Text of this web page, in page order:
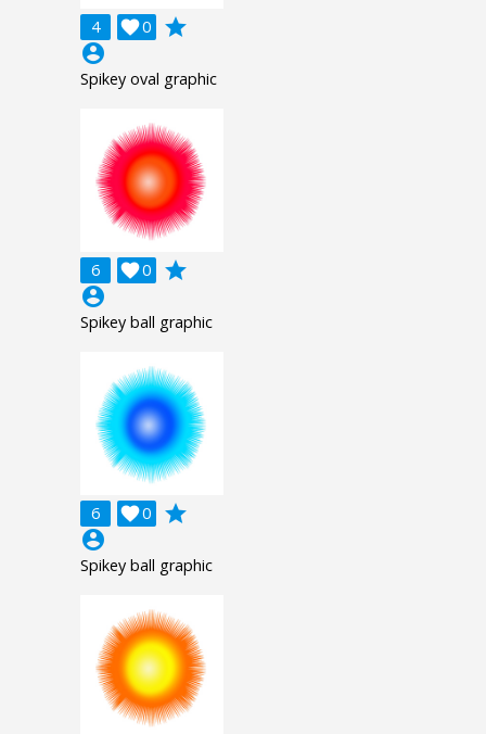
4 0

grade
account_circle
Spikey oval graphic
6 0

grade
account_circle
Spikey ball graphic
6 0

grade
account_circle
Spikey ball graphic